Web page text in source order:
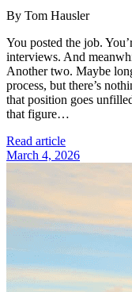
By Tom Hausler
You posted the job.
interviews. And
Another two. Maybe
process, but there’s
that position goes
that figure…
Read article
March 4, 2026